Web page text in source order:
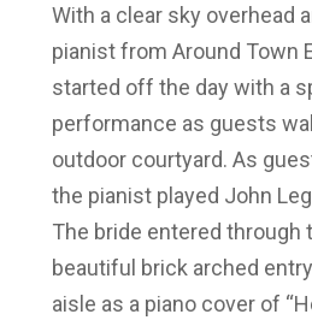
With a clear sky overhead
pianist from Around Town
started off the day with a
performance as guests
outdoor courtyard. As
the pianist played John
The bride entered through
beautiful brick arched
aisle as a piano cover of